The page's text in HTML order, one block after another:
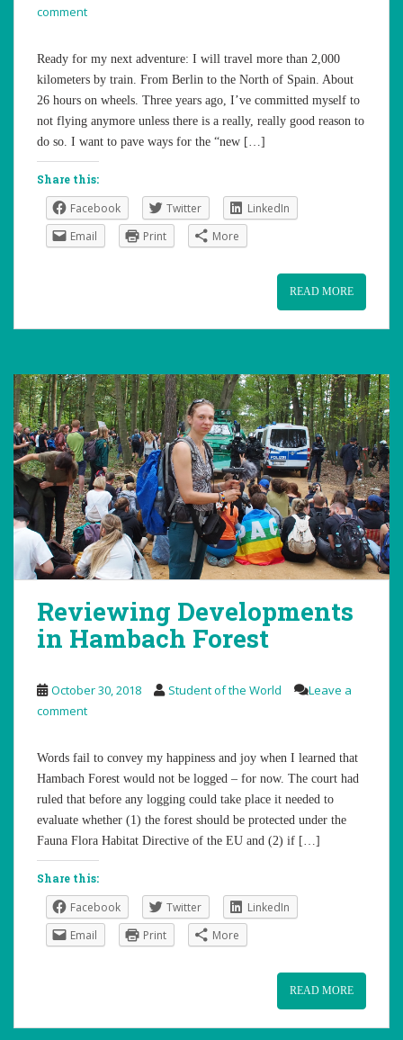
comment
Ready for my next adventure: I will travel more than 2,000
kilometers by train. From Berlin to the North of Spain. About
26 hours on wheels. Three years ago, I’ve committed myself to
not flying anymore unless there is a really, really good reason to
do so. I want to pave ways for the “new […]
Share this:
Facebook Twitter
LinkedIn
Email
Print More
READ MORE
Reviewing Developments
in Hambach Forest
October 30, 2018 Student of the World
Leave a
comment
Words fail to convey my happiness and joy when I learned that
Hambach Forest would not be logged – for now. The court had
ruled that before any logging could take place it needed to
evaluate whether (1) the forest should be protected under the
Fauna Flora Habitat Directive of the EU and (2) if […]
Share this:
Facebook Twitter
LinkedIn
Email
Print More
READ MORE